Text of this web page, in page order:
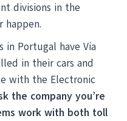
divisions in the
happen.
in Portugal have Via
in their cars and
with the Electronic
the company you’re
work with both toll